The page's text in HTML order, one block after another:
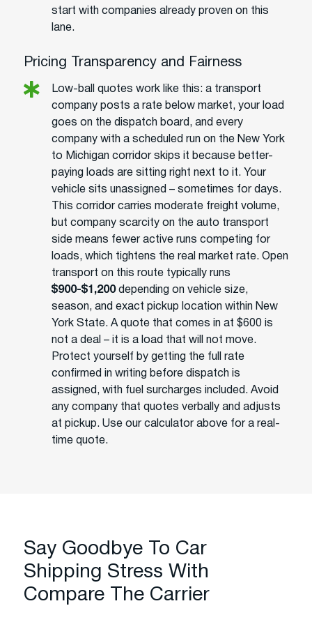
start with companies already proven on this
lane.
Pricing Transparency and Fairness
Low-ball quotes work like this: a transport
company posts a rate below market, your load
goes on the dispatch board, and every
company with a scheduled run on the New York
to Michigan corridor skips it because better-
paying loads are sitting right next to it. Your
vehicle sits unassigned – sometimes for days.
This corridor carries moderate freight volume,
but company scarcity on the auto transport
side means fewer active runs competing for
loads, which tightens the real market rate. Open
transport on this route typically runs
$900-$1,200depending on vehicle size,
season, and exact pickup location within New
York State. A quote that comes in at $600 is
not a deal – it is a load that will not move.
Protect yourself by getting the full rate
confirmed in writing before dispatch is
assigned, with fuel surcharges included. Avoid
any company that quotes verbally and adjusts
at pickup. Use our calculator above for a real-
time quote.
Say Goodbye To Car
Shipping Stress With
Compare The Carrier